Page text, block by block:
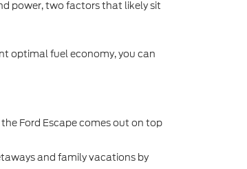
power, two factors that likely sit
optimal fuel economy, you can
Ford Escape comes out on top
and family vacations by